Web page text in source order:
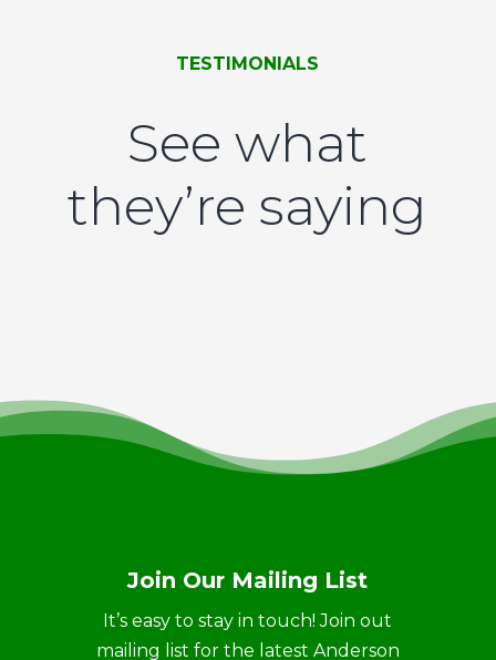
TESTIMONIALS
See what
they’re saying
Join Our Mailing List
It’s easy to stay in touch! Join out
mailing list for the latest Anderson